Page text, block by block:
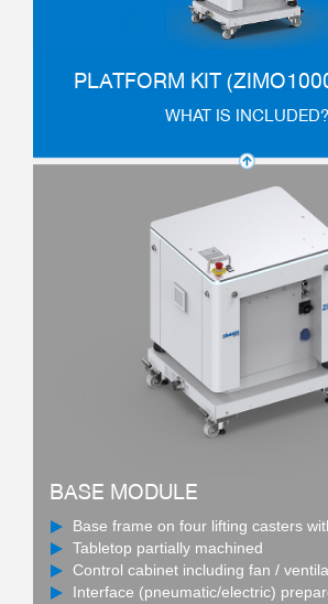
PLATFORM KIT
WHAT IS INCLUDED?
BASE MODULE
Base frame on four lifting casters
Tabletop partially machined
Control cabinet including fan /
Interface (pneumatic/electric)